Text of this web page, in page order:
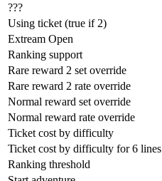
???
Using ticket (true if 2)
Extream Open
Ranking support
Rare reward 2 set override
Rare reward 2 rate override
Normal reward set override
Normal reward rate override
Ticket cost by difficulty
Ticket cost by difficulty for 6 lines
Ranking threshold